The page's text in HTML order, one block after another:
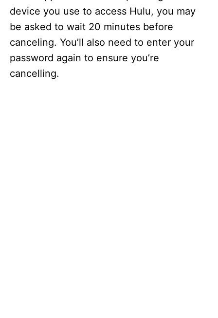
device you use to access Hulu, you may
be asked to wait 20 minutes before
canceling. You’ll also need to enter your
password again to ensure you’re
cancelling.